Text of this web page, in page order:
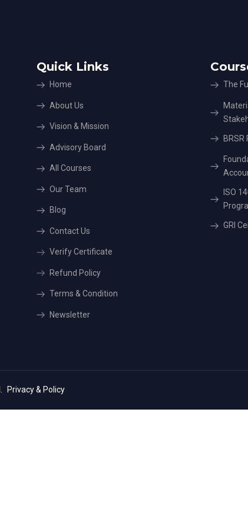
Quick Links
Home
About Us
Vision & Mission
Advisory Board
All Courses
Our Team
Blog
Contact Us
Verify Certificate
Refund Policy
Terms & Condition
Newsletter
The
BRSR
ISO
GRI
Privacy & Policy